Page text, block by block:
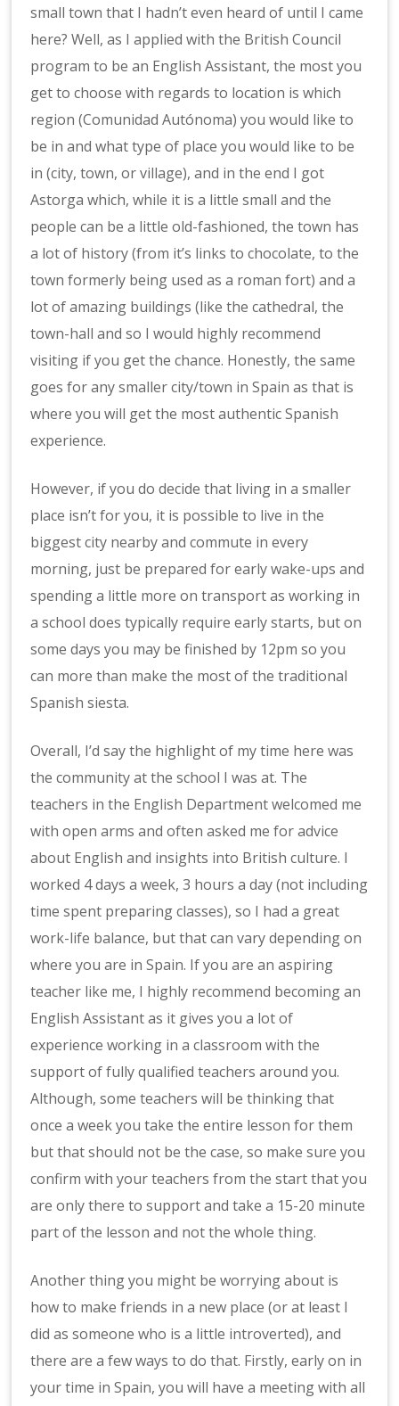
small town that I hadn’t even heard of until I came
here? Well, as I applied with the British Council
program to be an English Assistant, the most you
get to choose with regards to location is which
region (Comunidad Autónoma) you would like to
be in and what type of place you would like to be
in (city, town, or village), and in the end I got
Astorga which, while it is a little small and the
people can be a little old-fashioned, the town has
a lot of history (from it’s links to chocolate, to the
town formerly being used as a roman fort) and a
lot of amazing buildings (like the cathedral, the
town-hall and so I would highly recommend
visiting if you get the chance. Honestly, the same
goes for any smaller city/town in Spain as that is
where you will get the most authentic Spanish
experience.
However, if you do decide that living in a smaller
place isn’t for you, it is possible to live in the
biggest city nearby and commute in every
morning, just be prepared for early wake-ups and
spending a little more on transport as working in
a school does typically require early starts, but on
some days you may be finished by 12pm so you
can more than make the most of the traditional
Spanish siesta.
Overall, I’d say the highlight of my time here was
the community at the school I was at. The
teachers in the English Department welcomed me
with open arms and often asked me for advice
about English and insights into British culture. I
worked 4 days a week, 3 hours a day (not including
time spent preparing classes), so I had a great
work-life balance, but that can vary depending on
where you are in Spain. If you are an aspiring
teacher like me, I highly recommend becoming an
English Assistant as it gives you a lot of
experience working in a classroom with the
support of fully qualified teachers around you.
Although, some teachers will be thinking that
once a week you take the entire lesson for them
but that should not be the case, so make sure you
confirm with your teachers from the start that you
are only there to support and take a 15-20 minute
part of the lesson and not the whole thing.
Another thing you might be worrying about is
how to make friends in a new place (or at least I
did as someone who is a little introverted), and
there are a few ways to do that. Firstly, early on in
your time in Spain, you will have a meeting with all